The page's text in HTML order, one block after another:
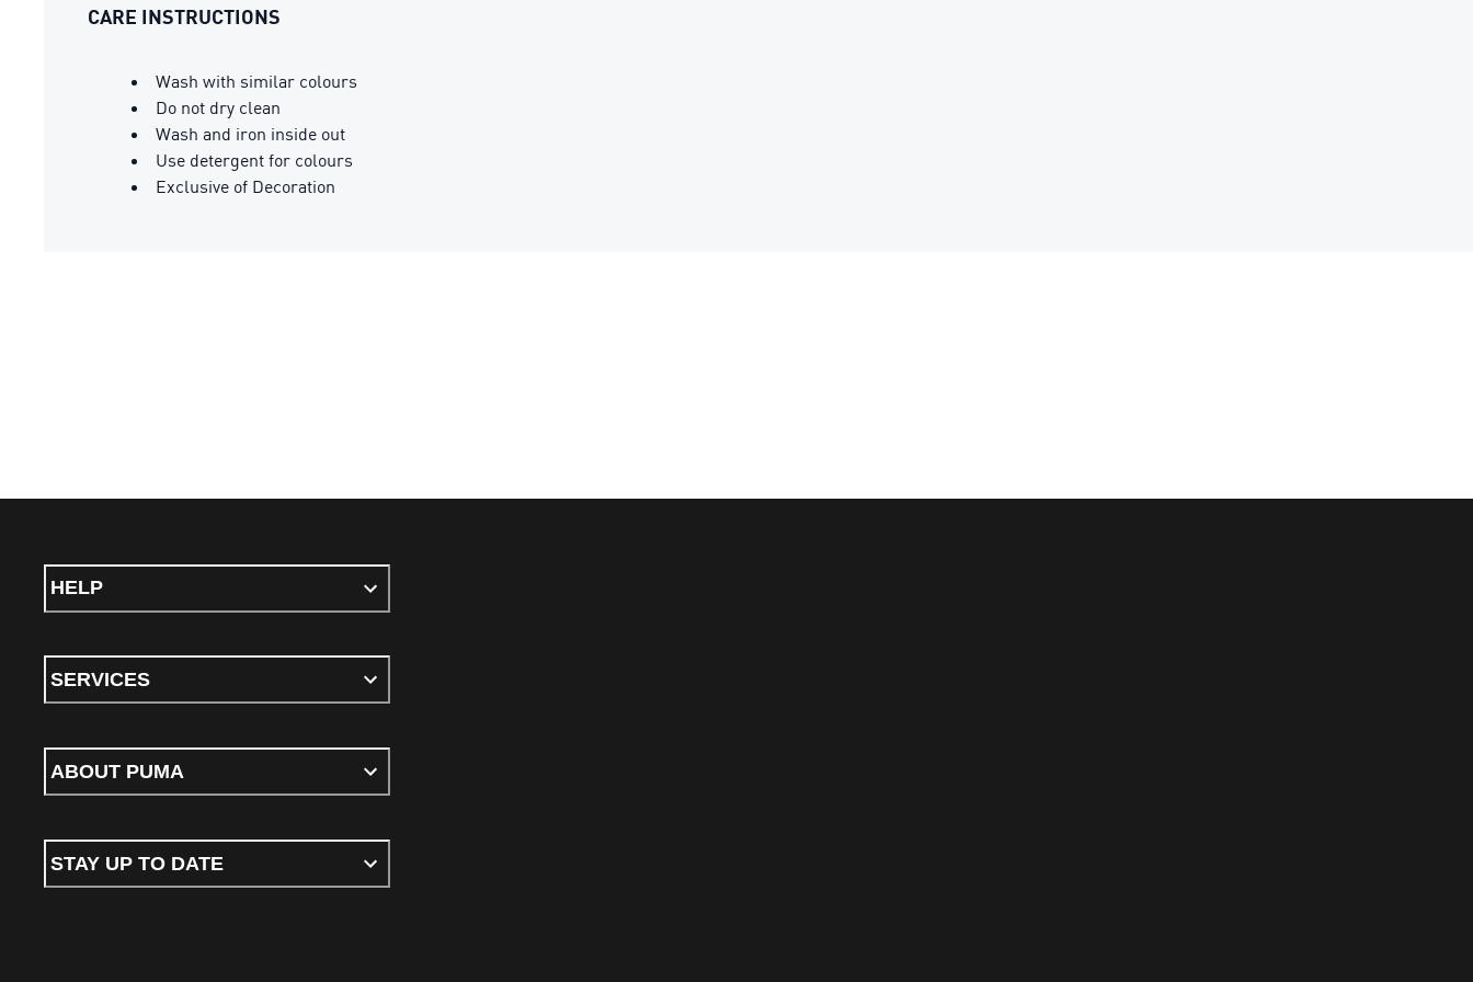
CARE INSTRUCTIONS
Wash with similar colours
Do not dry clean
Wash and iron inside out
Use detergent for colours
Exclusive of Decoration
HELP
SERVICES
ABOUT PUMA
STAY UP TO DATE